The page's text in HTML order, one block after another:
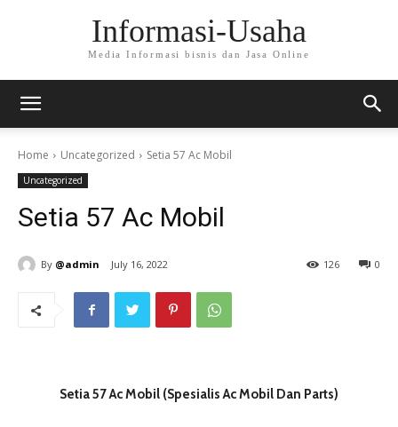
Informasi-Usaha
Media Informasi bisnis dan Jasa Online
Home Uncategorized Setia 57 Ac Mobil
Uncategorized
Setia 57 Ac Mobil
By @admin July 16, 2022 0
126
Setia 57 Ac Mobil (Spesialis Ac Mobil Dan Parts)